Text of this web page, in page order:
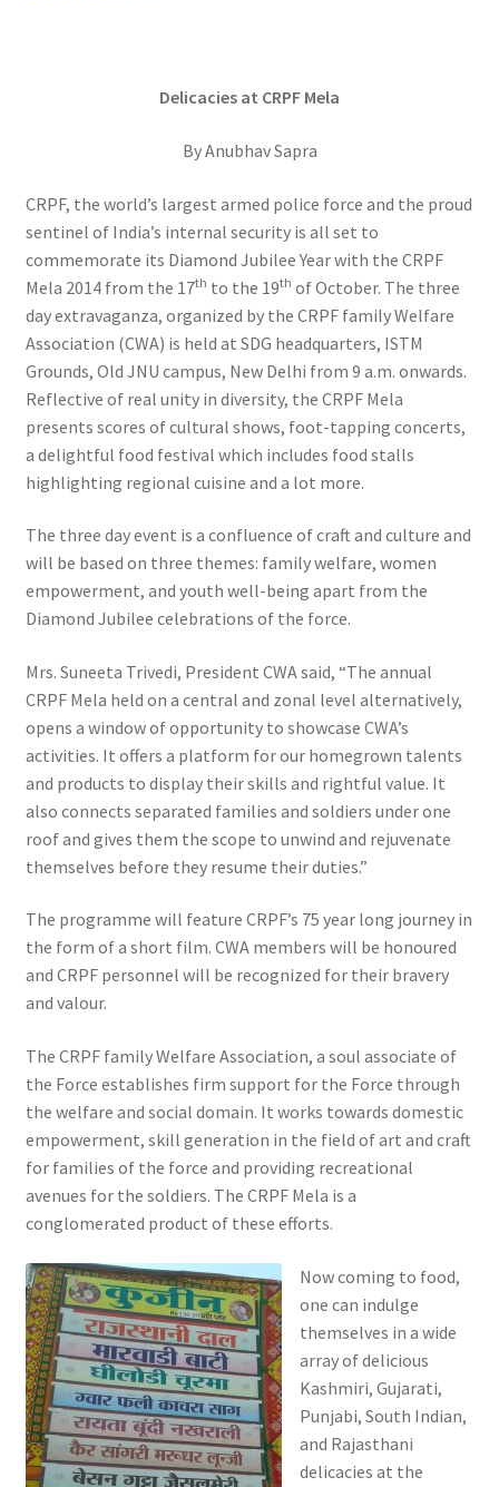
Delicacies at CRPF Mela
By Anubhav Sapra
CRPF, the world’s largest armed police force and the proud
sentinel of India’s internal security is all set to
commemorate its Diamond Jubilee Year with the CRPF
Mela 2014 from the 17th to the 19th of October. The three
day extravaganza, organized by the CRPF family Welfare
Association (CWA) is held at SDG headquarters, ISTM
Grounds, Old JNU campus, New Delhi from 9 a.m. onwards.
Reflective of real unity in diversity, the CRPF Mela
presents scores of cultural shows, foot-tapping concerts,
a delightful food festival which includes food stalls
highlighting regional cuisine and a lot more.
The three day event is a confluence of craft and culture and
will be based on three themes: family welfare, women
empowerment, and youth well-being apart from the
Diamond Jubilee celebrations of the force.
Mrs. Suneeta Trivedi, President CWA said, “The annual
CRPF Mela held on a central and zonal level alternatively,
opens a window of opportunity to showcase CWA’s
activities. It offers a platform for our homegrown talents
and products to display their skills and rightful value. It
also connects separated families and soldiers under one
roof and gives them the scope to unwind and rejuvenate
themselves before they resume their duties.”
The programme will feature CRPF’s 75 year long journey in
the form of a short film. CWA members will be honoured
and CRPF personnel will be recognized for their bravery
and valour.
The CRPF family Welfare Association, a soul associate of
the Force establishes firm support for the Force through
the welfare and social domain. It works towards domestic
empowerment, skill generation in the field of art and craft
for families of the force and providing recreational
avenues for the soldiers. The CRPF Mela is a
conglomerated product of these efforts.
Now coming to food,
one can indulge
themselves in a wide
array of delicious
Kashmiri, Gujarati,
Punjabi, South Indian,
and Rajasthani
delicacies at the